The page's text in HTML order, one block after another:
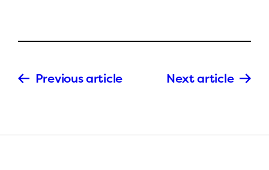
Previous article Next article